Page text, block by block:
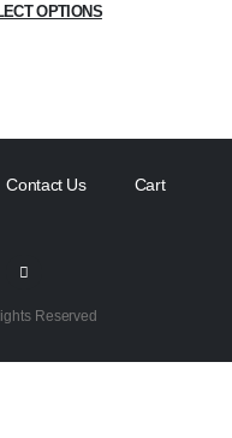
OPTIONS
Contact Us Cart
Reserved